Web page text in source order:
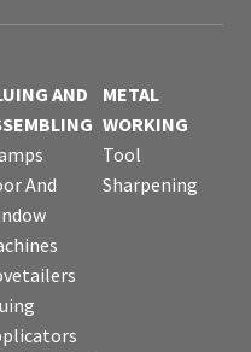
AND
And
METAL
WORKING
Tool
Sharpening